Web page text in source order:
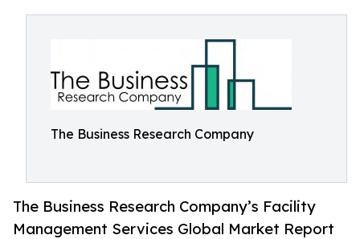
The Business Research Company
The Business Research Company’s Facility
Management Services Global Market Report